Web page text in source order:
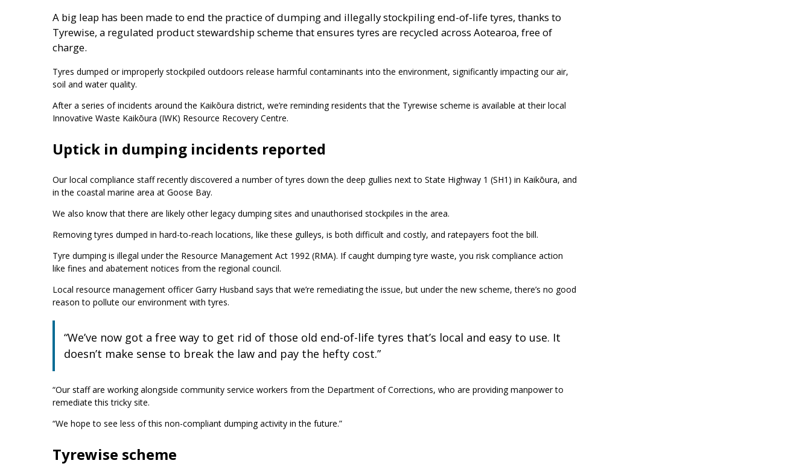
A big leap has been made to end the practice of dumping and illegally stockpiling end-of-life tyres, thanks to
Tyrewise, a regulated product stewardship scheme that ensures tyres are recycled across Aotearoa, free of
charge.
Tyres dumped or improperly stockpiled outdoors release harmful contaminants into the environment, significantly impacting our air,
soil and water quality.
After a series of incidents around the Kaikōura district, we’re reminding residents that the Tyrewise scheme is available at their local
Innovative Waste Kaikōura (IWK) Resource Recovery Centre.
Uptick in dumping incidents reported
Our local compliance staff recently discovered a number of tyres down the deep gullies next to State Highway 1 (SH1) in Kaikōura, and
in the coastal marine area at Goose Bay.
We also know that there are likely other legacy dumping sites and unauthorised stockpiles in the area.
Removing tyres dumped in hard-to-reach locations, like these gulleys, is both difficult and costly, and ratepayers foot the bill.
Tyre dumping is illegal under the Resource Management Act 1992 (RMA). If caught dumping tyre waste, you risk compliance action
like fines and abatement notices from the regional council.
Local resource management officer Garry Husband says that we’re remediating the issue, but under the new scheme, there’s no good
reason to pollute our environment with tyres.
“We’ve now got a free way to get rid of those old end-of-life tyres that’s local and easy to use. It
doesn’t make sense to break the law and pay the hefty cost.”
“Our staff are working alongside community service workers from the Department of Corrections, who are providing manpower to
remediate this tricky site.
“We hope to see less of this non-compliant dumping activity in the future.”
Tyrewise scheme